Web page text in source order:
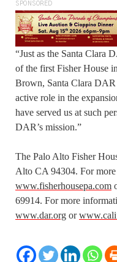
SPONSORED
“Just as the Santa Clara
of the first Fisher House
Brown, Santa Clara DAR
active role in the
have served us at such
DAR’s mission.”
The Palo Alto Fisher
Alto CA 94304. For
www.fisherhousepa.com
69914. For more
www.dar.org or